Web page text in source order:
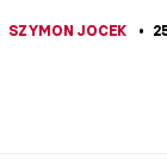
Finding the